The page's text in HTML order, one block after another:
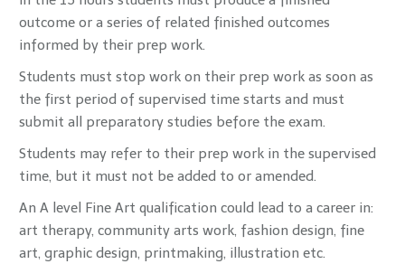
outcome or a series of related finished outcomes
informed by their prep work.
Students must stop work on their prep work as soon as
the first period of supervised time starts and must
submit all preparatory studies before the exam.
Students may refer to their prep work in the supervised
time, but it must not be added to or amended.
An A level Fine Art qualification could lead to a career in:
art therapy, community arts work, fashion design, fine
art, graphic design, printmaking, illustration etc.